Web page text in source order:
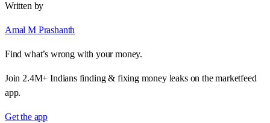
Written by
Amal M Prashanth
Find what’s wrong with your money.
Join 2.4M+ Indians finding & fixing money leaks on the marketfeed
app.
Get the app